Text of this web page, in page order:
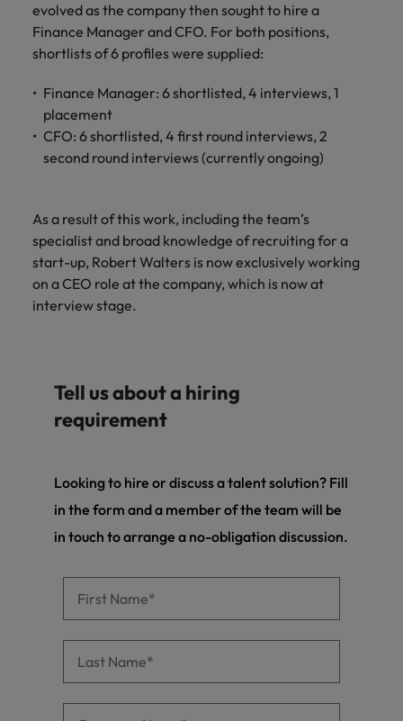
evolved as the company then sought to hire a
Finance Manager and CFO. For both positions,
shortlists of 6 profiles were supplied:
Finance Manager: 6 shortlisted, 4 interviews, 1
placement
CFO: 6 shortlisted, 4 first round interviews, 2
second round interviews (currently ongoing)
As a result of this work, including the team’s
specialist and broad knowledge of recruiting for a
start-up, Robert Walters is now exclusively working
on a CEO role at the company, which is now at
interview stage.
Tell us about a hiring
requirement
Looking to hire or discuss a talent solution? Fill
in the form and a member of the team will be
in touch to arrange a no-obligation discussion.